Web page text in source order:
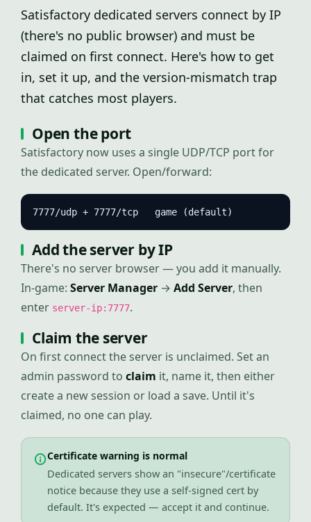
Satisfactory dedicated servers connect by IP
(there's no public browser) and must be
claimed on first connect. Here's how to get
in, set it up, and the version-mismatch trap
that catches most players.
Open the port
Satisfactory now uses a single UDP/TCP port for
the dedicated server. Open/forward:
7777/udp + 7777/tcp   game (default)
Add the server by IP
There's no server browser — you add it manually.
In-game: Server Manager → Add Server, then
enter server-ip:7777.
Claim the server
On first connect the server is unclaimed. Set an
admin password to claim it, name it, then either
create a new session or load a save. Until it's
claimed, no one can play.
Certificate warning is normal
Dedicated servers show an "insecure"/certificate
notice because they use a self-signed cert by
default. It's expected — accept it and continue.